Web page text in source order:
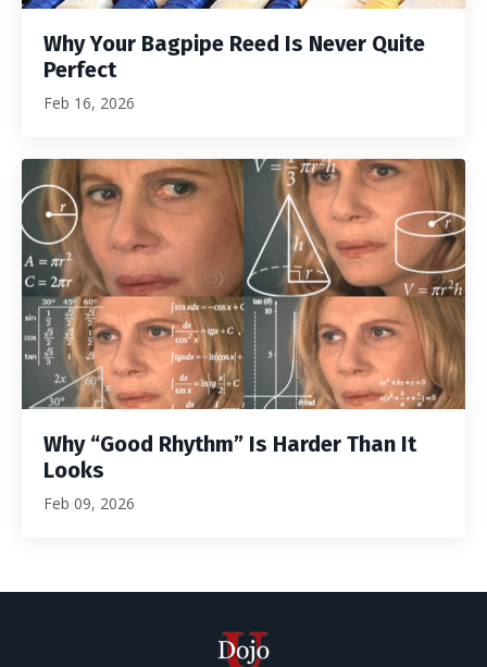
Why Your Bagpipe Reed Is Never Quite
Perfect
Feb 16, 2026
Why “Good Rhythm” Is Harder Than It
Looks
Feb 09, 2026